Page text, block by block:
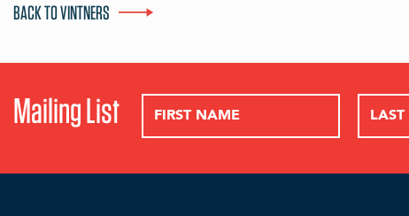
BACK TO VINTNERS
Mailing List